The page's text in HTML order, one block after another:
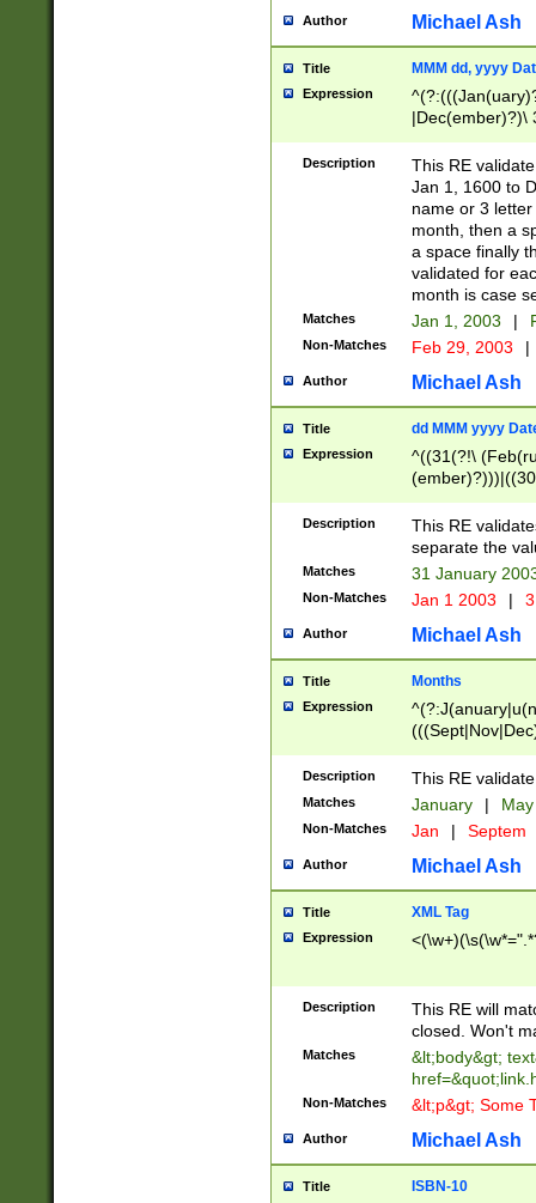
Author Michael Ash
Title MMM dd, yyyy
Expression
|Dec(ember)?)\
(ember)?)\
9]|1\d|2[0-
[2-9]\d)\d{2}))
Description
This RE
Jan 1, 1600 to
name or 3
month, then a
a space finally
validated for
month is case
Matches Jan 1, 2003 |
Non-Matches Feb 29, 2003 |
Author Michael Ash
Title dd MMM yyyy
Expression
^((31(?!\
(((1[6-9]|[2-
9]\d)\d{2})$
Description
This RE
separate the
Matches 31 January
Non-Matches Jan 1 2003 |
Author Michael Ash
Title Months
Expression
Description This RE
Matches January |
Non-Matches Jan | Septem
Author Michael Ash
Title XML Tag
Expression
Description
This RE will
closed. Won't
Matches
&lt;body&gt;
Non-Matches &lt;p&gt; Some
Author Michael Ash
Title ISBN-10